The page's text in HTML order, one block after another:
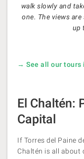
walk slowly and
one. The views
up
→ See all our tours
El Chaltén:
Capital
If Torres del Paine
Chaltén is all about